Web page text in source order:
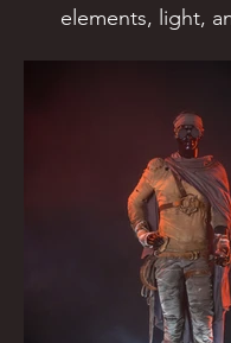
elements, light,